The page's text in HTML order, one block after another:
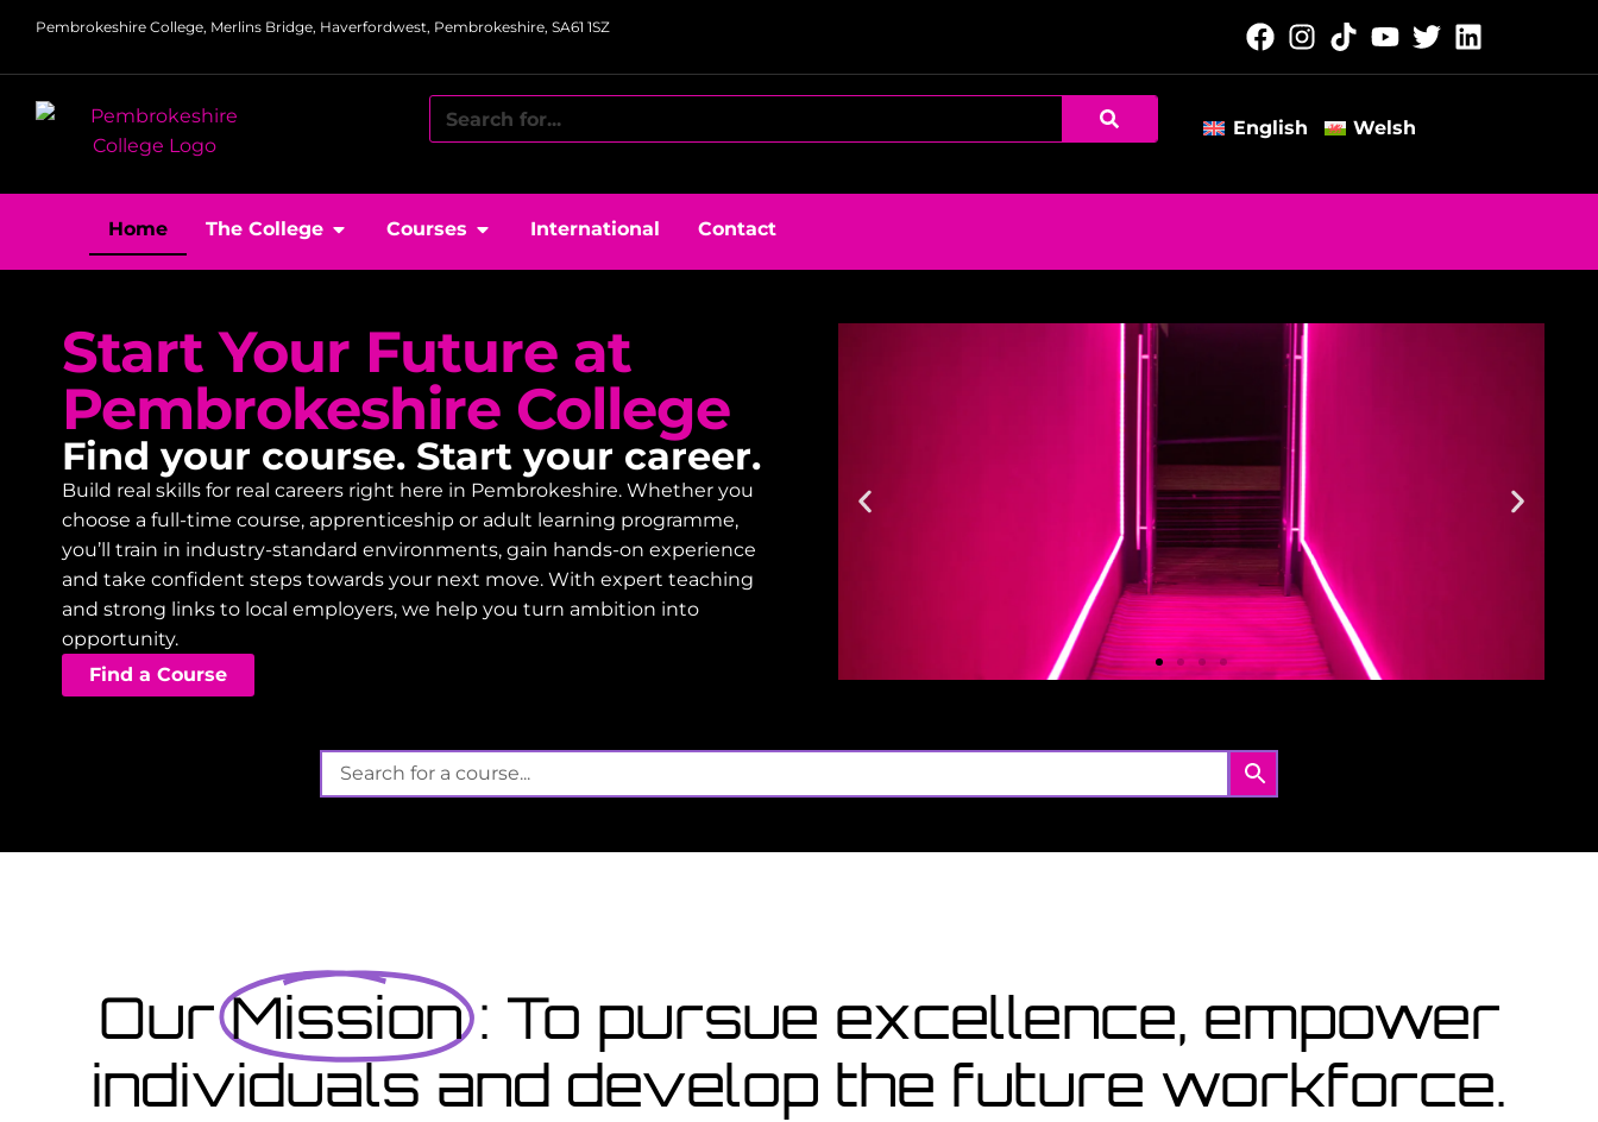
Pembrokeshire College, Merlins Bridge, Haverfordwest, Pembrokeshire, SA61 1SZ
English Welsh
Home The College Courses International Contact
Start Your Future at
Pembrokeshire College
Find your course. Start your career.
Build real skills for real careers right here in Pembrokeshire. Whether you
choose a full-time course, apprenticeship or adult learning programme,
you’ll train in industry-standard environments, gain hands-on experience
and take confident steps towards your next move. With expert teaching
and strong links to local employers, we help you turn ambition into
opportunity.
Find a Course
Its not too late
September...
Coming Soon
now...
Our Mission : To pursue excellence, empower
individuals and develop the future workforce.